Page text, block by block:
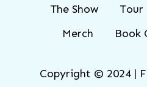
The Show
Tour
Merch
Book
Copyright © 2024 |